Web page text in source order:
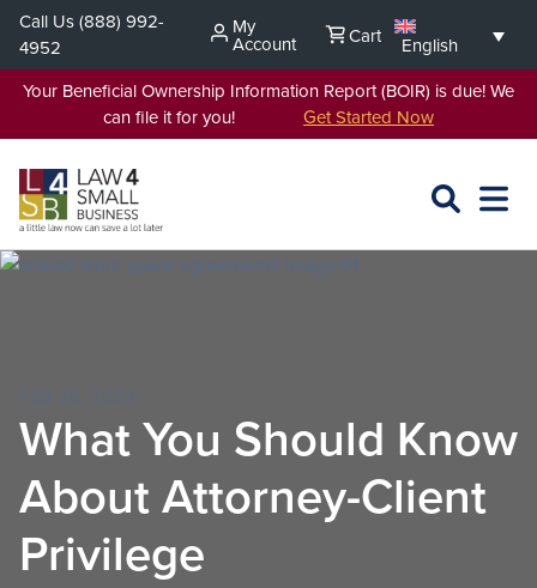
Skip
content
Call Us(888) 992-
4952
My
Account Cart
English
Your Beneficial Ownership Information Report (BOIR) is due! We
can file it for you! Get Started Now
SEARCH
OPEN
FEB 28, 2023
What You Should Know
About Attorney-Client
Privilege